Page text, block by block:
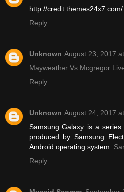
http://credit.themes24x7.com/
Reply
Unknown August 23, 2017
Mayweather Vs Mcgregor
Reply
Unknown August 24, 2017
Samsung Galaxy is a
produced by Samsung
Android operating system.
Reply